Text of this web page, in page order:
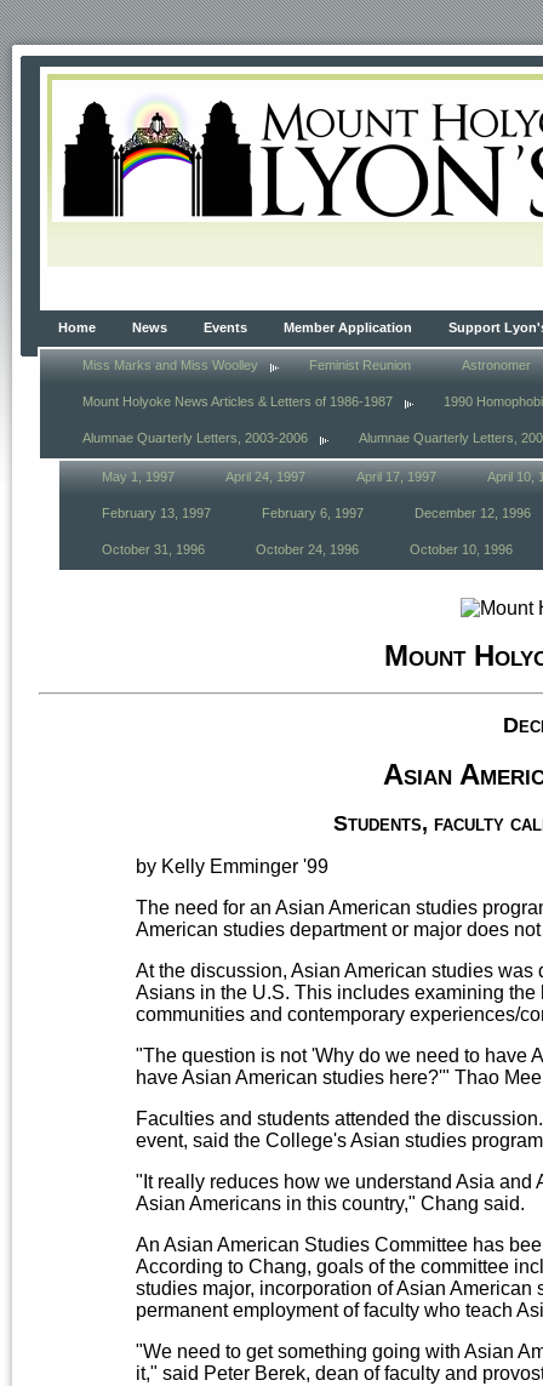
Home News Events Member Application Support
Miss Marks and Miss Woolley Feminist Reunion Astronomer
Mount Holyoke News Articles & Letters of 1986-1987 1990
Alumnae Quarterly Letters, 2003-2006 Alumnae Quarterly Letters,
May 1, 1997 April 24, 1997 April 17, 1997 April 10,
February 13, 1997 February 6, 1997 December 12, 1996
October 31, 1996 October 24, 1996 October 10, 1996
Mount
Asian
Students, faculty
by Kelly Emminger '99
The need for an Asian American studies
American studies department or major does
At the discussion, Asian American studies
Asians in the U.S. This includes examining
communities and contemporary experiences/
"The question is not 'Why do we need to have
have Asian American studies here?'" Thao
Faculties and students attended the
event, said the College's Asian studies
"It really reduces how we understand Asia and
Asian Americans in this country," Chang said.
An Asian American Studies Committee has
According to Chang, goals of the committee
studies major, incorporation of Asian
permanent employment of faculty who teach
"We need to get something going with Asian
it," said Peter Berek, dean of faculty and